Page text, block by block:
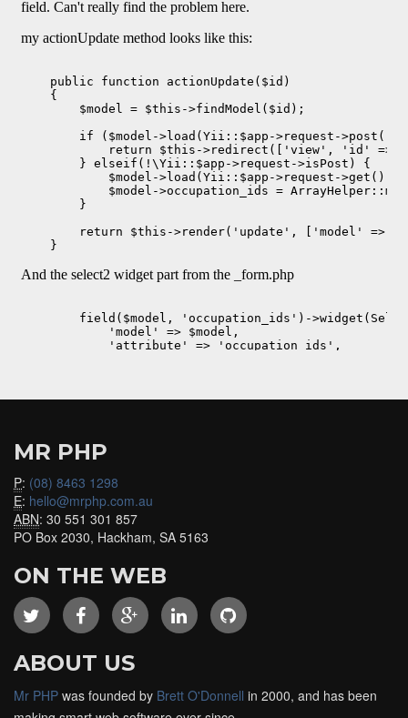
MR PHP
P: (08) 8463 1298
E: hello@mrphp.com.au
ABN: 30 551 301 857
PO Box 2030, Hackham, SA 5163
ON THE WEB
ABOUT US
Mr PHP was founded by Brett O'Donnell in 2000, and has been